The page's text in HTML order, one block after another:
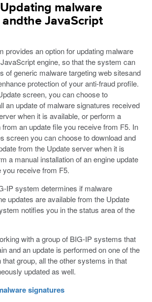
malware
JavaScript
provides an option for updating malware
engine, so that the system can
of generic malware targeting web sitesand
protection of your anti-fraud profile.
screen, you can choose to
an update of malware signatures received
when it is available, or perform a
from an update file you receive from F5. In
screen you can choose to download and
from the Update server when it is
a manual installation of an engine update
you receive from F5.
IP system determines if malware
updates are available from the Update
notifies you in the status area of the
with a group of BIG-IP systems that
and an update is performed on one of the
group, all the other systems in that
updated as well.
signatures